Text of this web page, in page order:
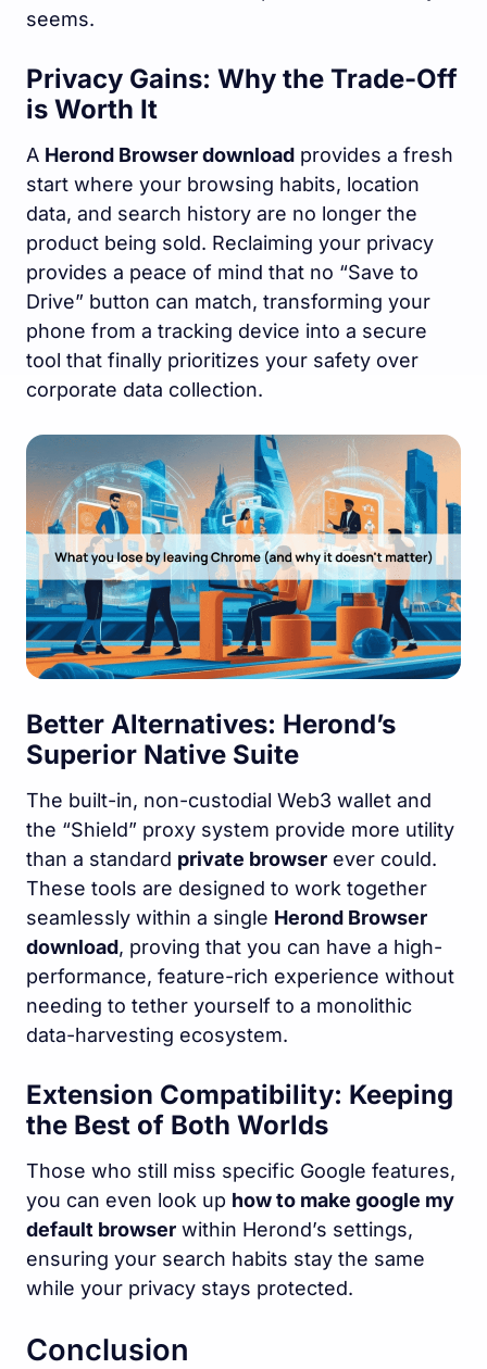
seems.
Privacy Gains: Why the Trade-Off
is Worth It
A Herond Browser download provides a fresh
start where your browsing habits, location
data, and search history are no longer the
product being sold. Reclaiming your privacy
provides a peace of mind that no “Save to
Drive” button can match, transforming your
phone from a tracking device into a secure
tool that finally prioritizes your safety over
corporate data collection.
Better Alternatives: Herond’s
Superior Native Suite
The built-in, non-custodial Web3 wallet and
the “Shield” proxy system provide more utility
than a standard private browser ever could.
These tools are designed to work together
seamlessly within a single Herond Browser
download, proving that you can have a high-
performance, feature-rich experience without
needing to tether yourself to a monolithic
data-harvesting ecosystem.
Extension Compatibility: Keeping
the Best of Both Worlds
Those who still miss specific Google features,
you can even look up how to make google my
default browser within Herond’s settings,
ensuring your search habits stay the same
while your privacy stays protected.
Conclusion